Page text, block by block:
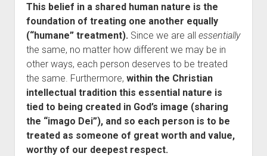
This belief in a shared human nature is the
foundation of treating one another equally
(“humane” treatment).Since we are all essentially
the same, no matter how different we may be in
other ways, each person deserves to be treated
the same. Furthermore, within the Christian
intellectual tradition this essential nature is
tied to being created in God’s image (sharing
the “imago Dei”), and so each person is to be
treated as someone of great worth and value,
worthy of our deepest respect.